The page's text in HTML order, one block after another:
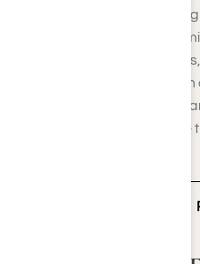
beyond retirement. The
various settings, including
civilian healthcare
a focus on promoting
crucial in ensuring that
they need, no matter
Some of TRICARE’s